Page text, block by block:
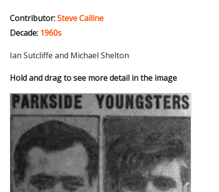
Contributor:Steve Calline
Decade: 1960s
Ian Sutcliffe and Michael Shelton
Hold and drag to see more detail in the image